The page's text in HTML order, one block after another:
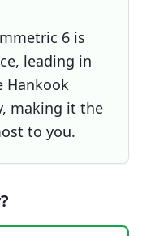
6 is
leading in
Hankook
making it the
to you.